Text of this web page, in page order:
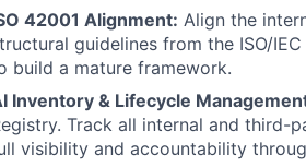
42001 Alignment: Align the
guidelines from the ISO/
build a mature framework.
Inventory & Lifecycle
Track all internal and third-
visibility and accountability